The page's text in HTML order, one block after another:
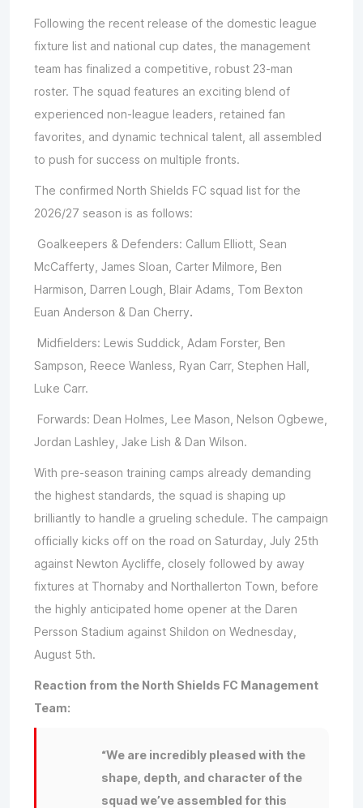
Following the recent release of the domestic league
fixture list and national cup dates, the management
team has finalized a competitive, robust 23-man
roster. The squad features an exciting blend of
experienced non-league leaders, retained fan
favorites, and dynamic technical talent, all assembled
to push for success on multiple fronts.
The confirmed North Shields FC squad list for the
2026/27 season is as follows:
Goalkeepers & Defenders: Callum Elliott, Sean
McCafferty, James Sloan, Carter Milmore, Ben
Harmison, Darren Lough, Blair Adams, Tom Bexton
Euan Anderson & Dan Cherry.
Midfielders: Lewis Suddick, Adam Forster, Ben
Sampson, Reece Wanless, Ryan Carr, Stephen Hall,
Luke Carr.
Forwards: Dean Holmes, Lee Mason, Nelson Ogbewe,
Jordan Lashley, Jake Lish & Dan Wilson.
With pre-season training camps already demanding
the highest standards, the squad is shaping up
brilliantly to handle a grueling schedule. The campaign
officially kicks off on the road on Saturday, July 25th
against Newton Aycliffe, closely followed by away
fixtures at Thornaby and Northallerton Town, before
the highly anticipated home opener at the Daren
Persson Stadium against Shildon on Wednesday,
August 5th.
Reaction from the North Shields FC Management
Team:
“We are incredibly pleased with the
shape, depth, and character of the
squad we’ve assembled for this